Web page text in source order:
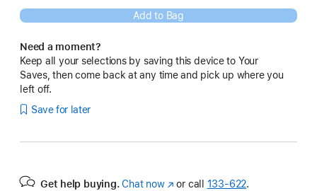
Add to Bag
Need a moment?
Keep all your selections by saving this device to Your
Saves, then come back at any time and pick up where you
left off.
Save for later
Get help buying. Chat now(Opens
or call 133‑622.